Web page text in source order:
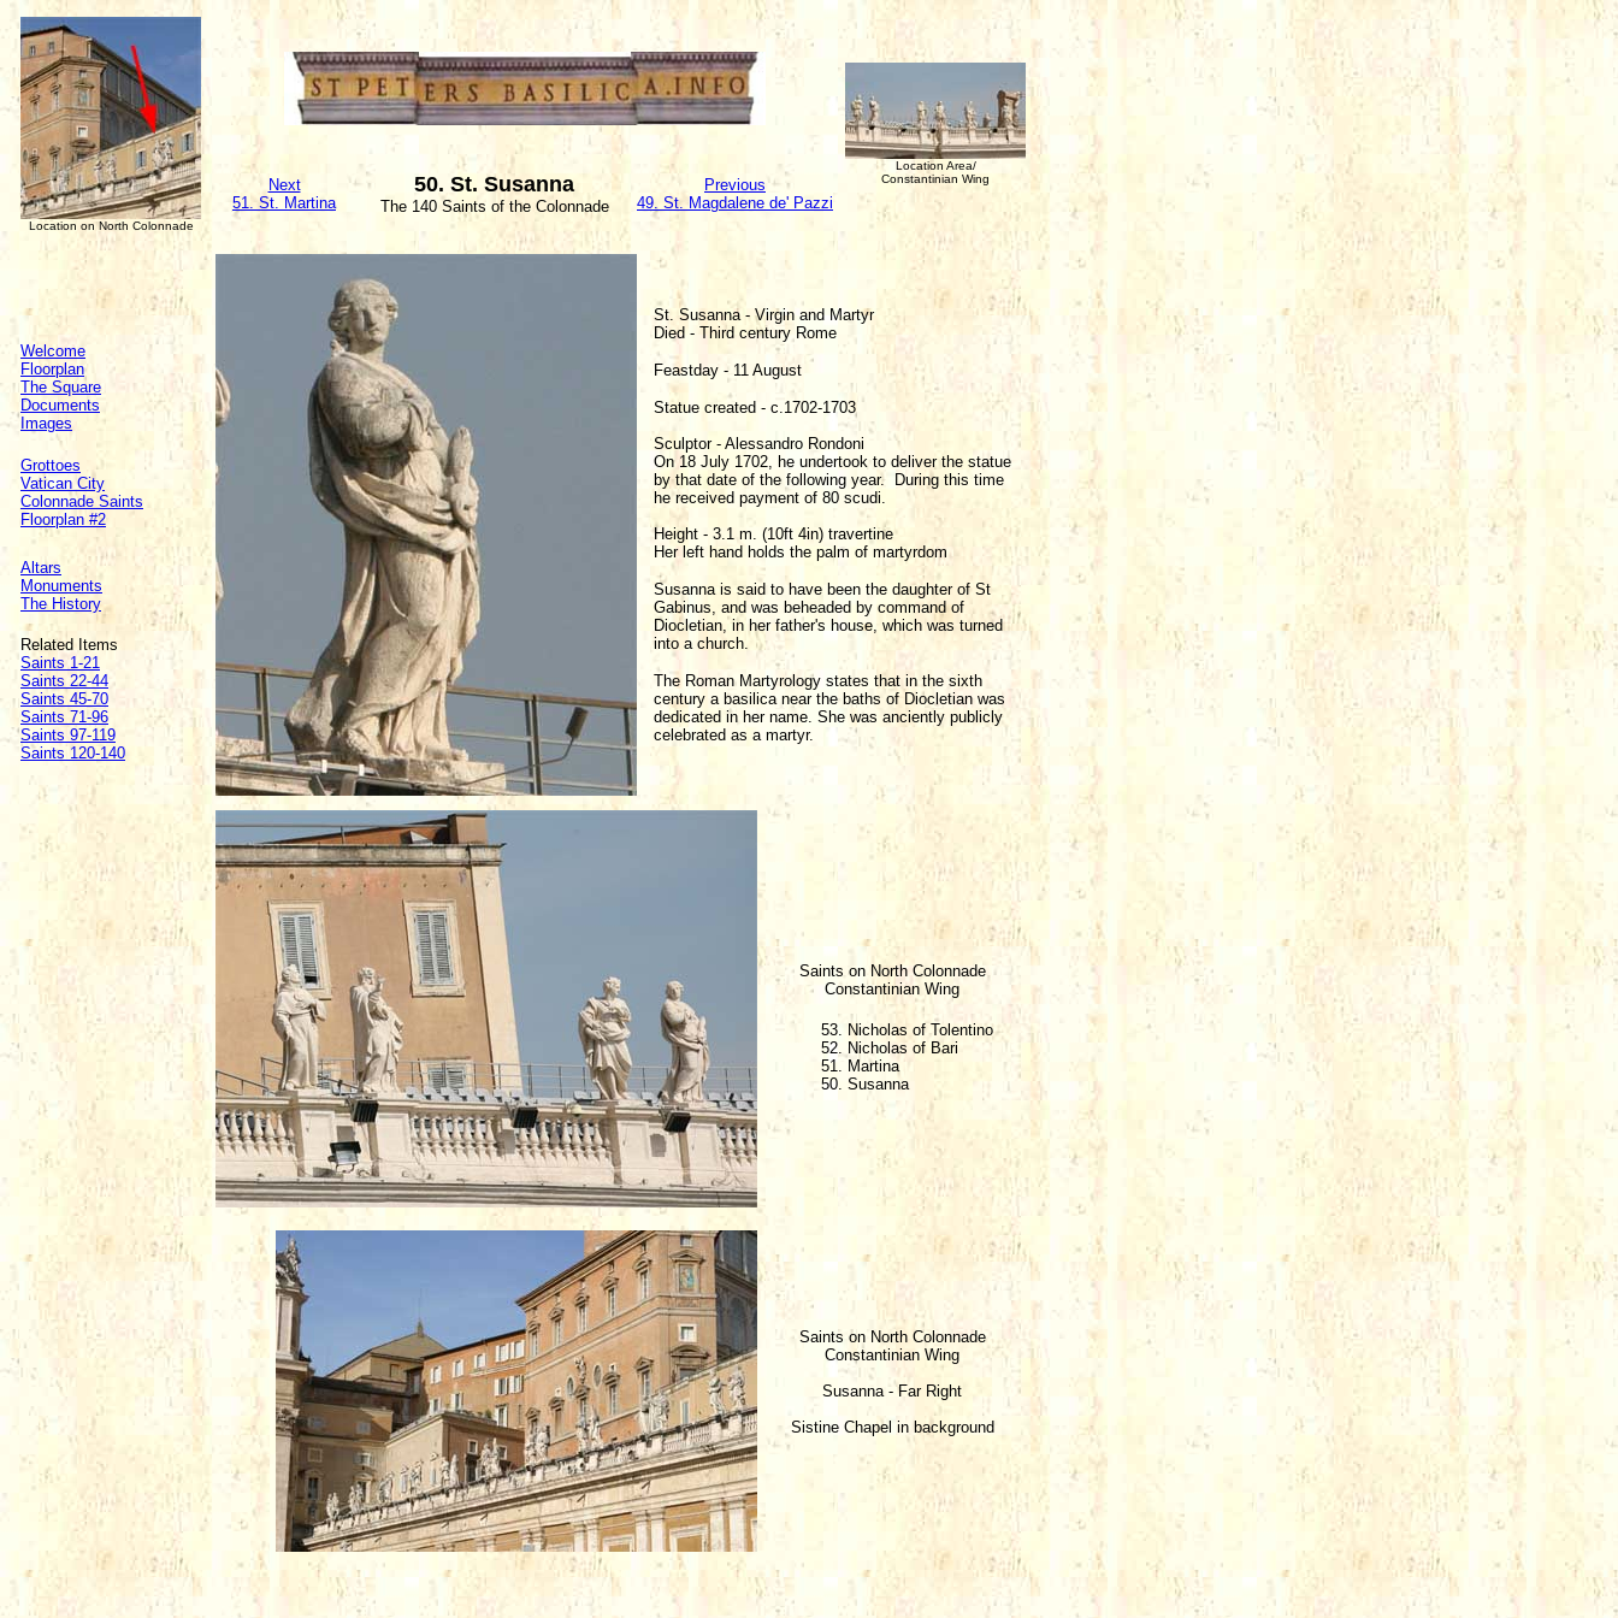
Location on North Colonnade
Next
51. St. Martina
50. St. Susanna
The 140 Saints of the Colonnade
Previous
49. St. Magdalene de' Pazzi
Location Area/
Constantinian Wing
Welcome
Floorplan
The Square
Documents
Images
Grottoes
Vatican City
Colonnade Saints
Floorplan #2
Altars
Monuments
The History
Related Items
Saints 1-21
Saints 22-44
Saints 45-70
Saints 71-96
Saints 97-119
Saints 120-140
St. Susanna - Virgin and Martyr
Died - Third century Rome
Feastday - 11 August
Statue created - c.1702-1703
Sculptor - Alessandro Rondoni
On 18 July 1702, he undertook to deliver the statue
by that date of the following year. During this time
he received payment of 80 scudi.
Height - 3.1 m. (10ft 4in) travertine
Her left hand holds the palm of martyrdom
Susanna is said to have been the daughter of St
Gabinus, and was beheaded by command of
Diocletian, in her father's house, which was turned
into a church.
The Roman Martyrology states that in the sixth
century a basilica near the baths of Diocletian was
dedicated in her name. She was anciently publicly
celebrated as a martyr.
Saints on North Colonnade
Constantinian Wing
53. Nicholas of Tolentino
52. Nicholas of Bari
51. Martina
50. Susanna
Saints on North Colonnade
Constantinian Wing
Susanna - Far Right
Sistine Chapel in background